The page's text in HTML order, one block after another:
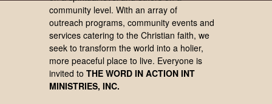
community level. With an array of
outreach programs, community events and
services catering to the Christian faith, we
seek to transform the world into a holier,
more peaceful place to live. Everyone is
invited to THE WORD IN ACTION INT
MINISTRIES, INC.